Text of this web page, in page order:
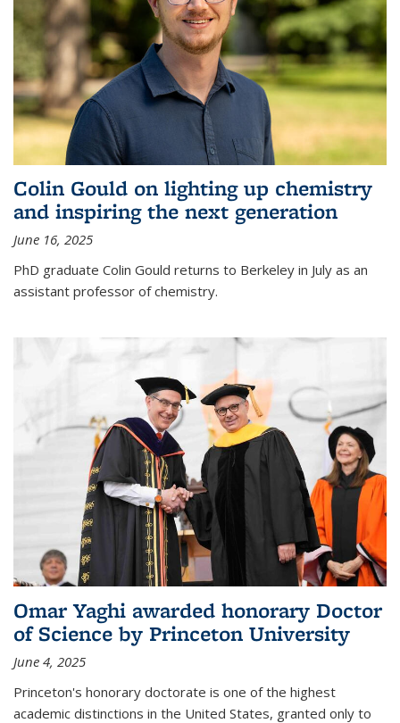
Colin Gould on lighting up chemistry
and inspiring the next generation
June 16, 2025
PhD graduate Colin Gould returns to Berkeley in July as an
assistant professor of chemistry.
Omar Yaghi awarded honorary Doctor
of Science by Princeton University
June 4, 2025
Princeton's honorary doctorate is one of the highest
academic distinctions in the United States, granted only to